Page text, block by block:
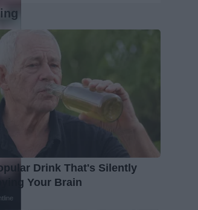
Drink That's Silently
Your Brain